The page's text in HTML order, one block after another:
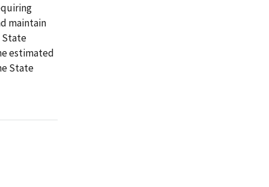
maintain
State
estimated
State